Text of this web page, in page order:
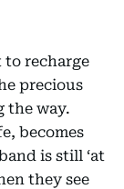
to recharge
precious
the way.
becomes
is still ‘at
they see